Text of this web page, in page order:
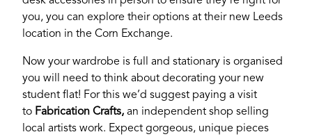
YORK
you, you can explore their options at their new Leeds
location in the Corn Exchange.
Now your wardrobe is full and stationary is organised
you will need to think about decorating your new
student flat! For this we’d suggest paying a visit
to Fabrication Crafts, an independent shop selling
local artists work. Expect gorgeous, unique pieces